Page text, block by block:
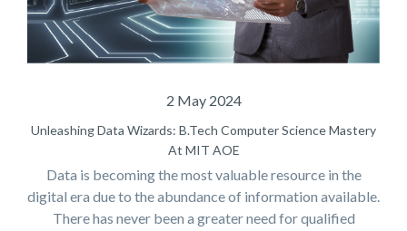
2 May 2024
Unleashing Data Wizards: B.Tech Computer Science Mastery
At MIT AOE
Data is becoming the most valuable resource in the
digital era due to the abundance of information available.
There has never been a greater need for qualified